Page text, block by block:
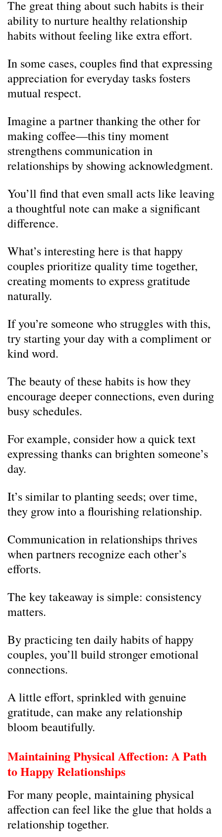
The great thing about such habits is their
ability to nurture healthy relationship
habits without feeling like extra effort.
In some cases, couples find that expressing
appreciation for everyday tasks fosters
mutual respect.
Imagine a partner thanking the other for
making coffee—this tiny moment
strengthens communication in
relationships by showing acknowledgment.
You’ll find that even small acts like leaving
a thoughtful note can make a significant
difference.
What’s interesting here is that happy
couples prioritize quality time together,
creating moments to express gratitude
naturally.
If you’re someone who struggles with this,
try starting your day with a compliment or
kind word.
The beauty of these habits is how they
encourage deeper connections, even during
busy schedules.
For example, consider how a quick text
expressing thanks can brighten someone’s
day.
It’s similar to planting seeds; over time,
they grow into a flourishing relationship.
Communication in relationships thrives
when partners recognize each other’s
efforts.
The key takeaway is simple: consistency
matters.
By practicing ten daily habits of happy
couples, you’ll build stronger emotional
connections.
A little effort, sprinkled with genuine
gratitude, can make any relationship
bloom beautifully.
Maintaining Physical Affection: A Path
to Happy Relationships
For many people, maintaining physical
affection can feel like the glue that holds a
relationship together.